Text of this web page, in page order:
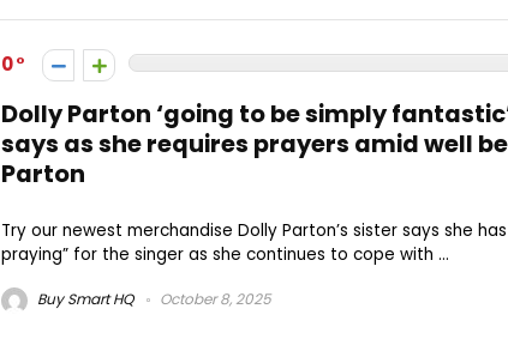
0
Dolly Parton ‘going to be simply
says as she requires prayers amid well
Parton
Try our newest merchandise Dolly Parton’s sister says she
praying” for the singer as she continues to cope with ...
Buy Smart HQ October 8, 2025